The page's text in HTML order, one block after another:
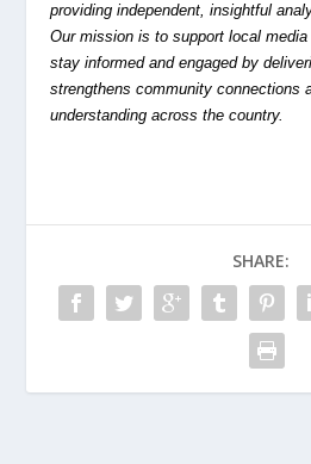
providing independent, insightful
Our mission is to support local media
stay informed and engaged by
strengthens community connections
understanding across the country.
SHARE: